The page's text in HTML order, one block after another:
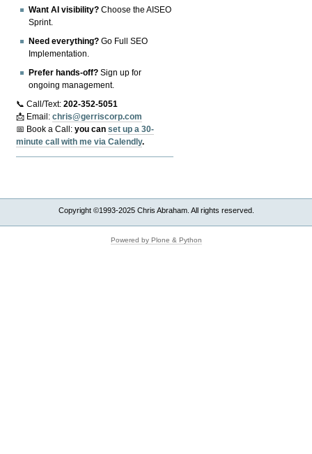
Want AI visibility? Choose the AISEO
Sprint.
Need everything? Go Full SEO
Implementation.
Prefer hands-off? Sign up for
ongoing management.
📞 Call/Text:202-352-5051
📩 Email:chris@gerriscorp.com
📅 Book a Call:you canset up a 30-
minute call with me via Calendly.
Copyright ©1993-2025 Chris Abraham. All rights reserved.
Powered by Plone & Python